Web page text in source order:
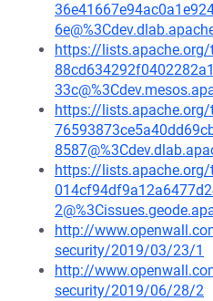
https://
https://
https://
http://
security/2019/03/23/1
http://
security/2019/06/28/2